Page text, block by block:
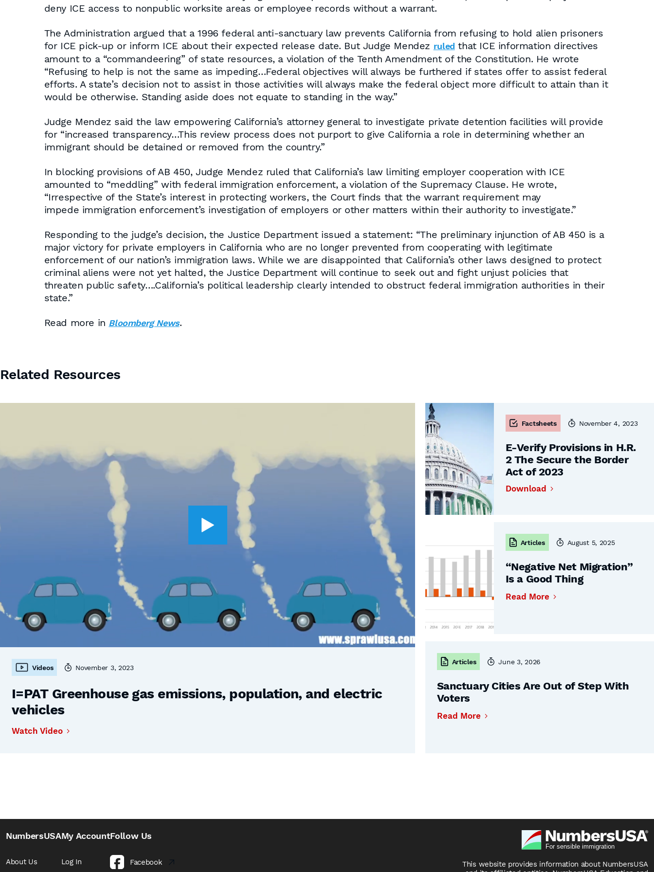
deny ICE access to nonpublic worksite areas or employee records without a warrant.
The Administration argued that a 1996 federal anti-sanctuary law prevents California from refusing to hold alien prisoners
for ICE pick-up or inform ICE about their expected release date. But Judge Mendez ruled that ICE information directives
amount to a “commandeering” of state resources, a violation of the Tenth Amendment of the Constitution. He wrote
“Refusing to help is not the same as impeding…Federal objectives will always be furthered if states offer to assist federal
efforts. A state’s decision not to assist in those activities will always make the federal object more difficult to attain than it
would be otherwise. Standing aside does not equate to standing in the way.”
Judge Mendez said the law empowering California’s attorney general to investigate private detention facilities will provide
for “increased transparency…This review process does not purport to give California a role in determining whether an
immigrant should be detained or removed from the country.”
In blocking provisions of AB 450, Judge Mendez ruled that California’s law limiting employer cooperation with ICE
amounted to “meddling” with federal immigration enforcement, a violation of the Supremacy Clause. He wrote,
“Irrespective of the State’s interest in protecting workers, the Court finds that the warrant requirement may
impede immigration enforcement’s investigation of employers or other matters within their authority to investigate.”
Responding to the judge’s decision, the Justice Department issued a statement: “The preliminary injunction of AB 450 is a
major victory for private employers in California who are no longer prevented from cooperating with legitimate
enforcement of our nation’s immigration laws. While we are disappointed that California’s other laws designed to protect
criminal aliens were not yet halted, the Justice Department will continue to seek out and fight unjust policies that
threaten public safety….California’s political leadership clearly intended to obstruct federal immigration authorities in their
state.”
Read more in Bloomberg News.
Related Resources
Videos November 3, 2023
I=PAT Greenhouse gas emissions, population, and electric
vehicles
Watch Video
Factsheets November 4, 2023
E-Verify Provisions in H.R.
2 The Secure the Border
Act of 2023
Download
Articles August 5, 2025
“Negative Net Migration”
Is a Good Thing
Read More
Articles June 3, 2026
Sanctuary Cities Are Out of Step With
Voters
Read More
NumbersUSA
About Us
My Account
Log In
Follow Us
Facebook
This website provides information about NumbersUSA